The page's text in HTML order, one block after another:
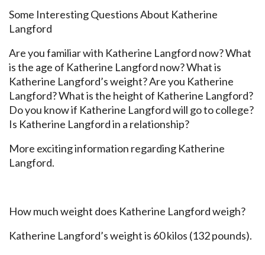
Some Interesting Questions About Katherine
Langford
Are you familiar with Katherine Langford now? What
is the age of Katherine Langford now? What is
Katherine Langford’s weight? Are you Katherine
Langford? What is the height of Katherine Langford?
Do you know if Katherine Langford will go to college?
Is Katherine Langford in a relationship?
More exciting information regarding Katherine
Langford.
How much weight does Katherine Langford weigh?
Katherine Langford’s weight is 60 kilos (132 pounds).